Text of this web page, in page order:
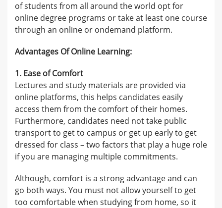
of students from all around the world opt for
online degree programs or take at least one course
through an online or ondemand platform.
Advantages Of Online Learning:
1. Ease of Comfort
Lectures and study materials are provided via
online platforms, this helps candidates easily
access them from the comfort of their homes.
Furthermore, candidates need not take public
transport to get to campus or get up early to get
dressed for class – two factors that play a huge role
if you are managing multiple commitments.
Although, comfort is a strong advantage and can
go both ways. You must not allow yourself to get
too comfortable when studying from home, so it